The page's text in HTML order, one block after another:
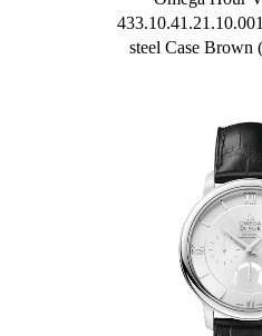
steel Case Brown